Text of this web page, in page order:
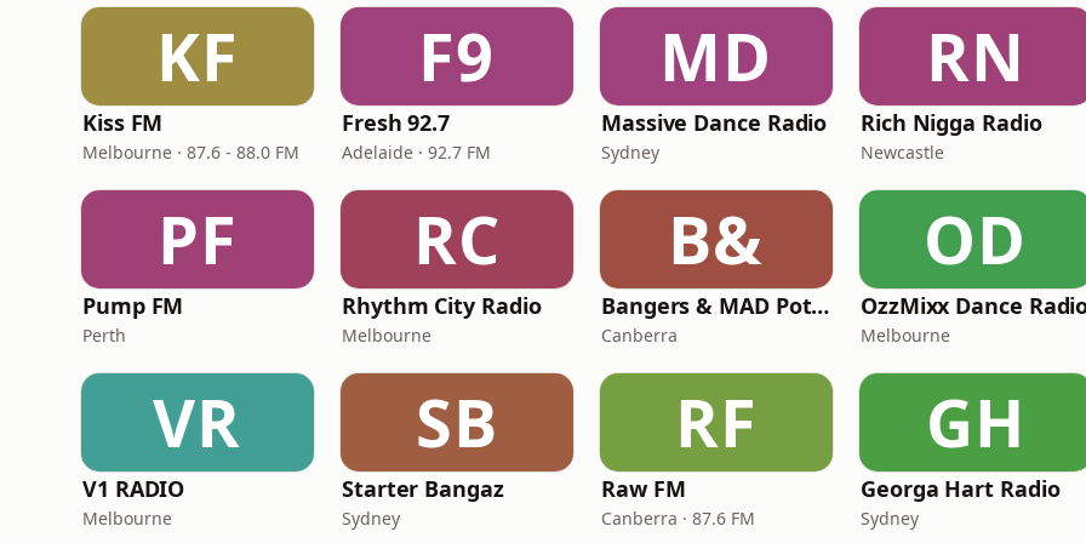
KF
Kiss FM
Melbourne · 87.6 - 88.0 FM
F9
Fresh 92.7
Adelaide · 92.7 FM
MD
Massive Dance Radio
Sydney
RN
Rich Nigga Radio
Newcastle
PF
Pump FM
Perth
RC
Rhythm City Radio
Melbourne
B&
Bangers & MAD Potato Talk
Canberra
OD
OzzMixx Dance
Melbourne
VR
V1 RADIO
Melbourne
SB
Starter Bangaz
Sydney
RF
Raw FM
Canberra · 87.6 FM
GH
Georga Hart Radio
Sydney